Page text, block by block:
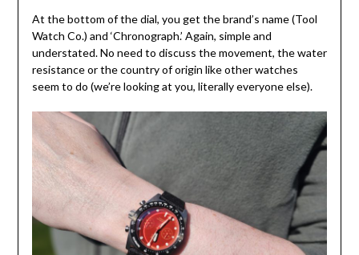
At the bottom of the dial, you get the brand’s name (Tool
Watch Co.) and ‘Chronograph.’ Again, simple and
understated. No need to discuss the movement, the water
resistance or the country of origin like other watches
seem to do (we’re looking at you, literally everyone else).